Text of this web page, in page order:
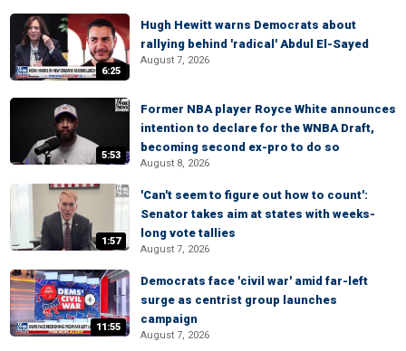
6:25
Hugh Hewitt warns Democrats about
rallying behind 'radical' Abdul El-Sayed
August 7, 2026
5:53
Former NBA player Royce White announces
intention to declare for the WNBA Draft,
becoming second ex-pro to do so
August 8, 2026
1:57
'Can't seem to figure out how to count':
Senator takes aim at states with weeks-
long vote tallies
August 7, 2026
11:55
Democrats face 'civil war' amid far-left
surge as centrist group launches
campaign
August 7, 2026